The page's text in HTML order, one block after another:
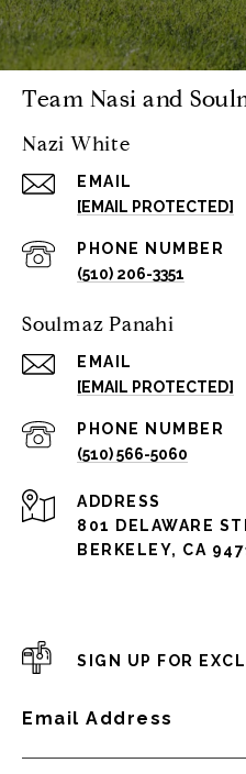
Team Nasi and
Nazi White
EMAIL
[EMAIL PROTECTED]
PHONE NUMBER
(510) 206-3351
Soulmaz Panahi
EMAIL
[EMAIL PROTECTED]
PHONE NUMBER
(510) 566-5060
ADDRESS
801 DELAWARE
BERKELEY, CA
SIGN UP FOR
Email Address